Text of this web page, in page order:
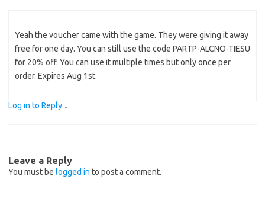
Yeah the voucher came with the game. They were giving it away
free for one day. You can still use the code PARTP-ALCNO-TIESU
for 20% off. You can use it multiple times but only once per
order. Expires Aug 1st.
Log in to Reply ↓
Leave a Reply
You must be logged in to post a comment.